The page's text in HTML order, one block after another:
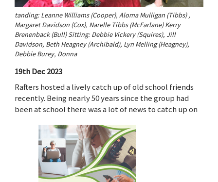
tanding: Leanne Williams (Cooper), Aloma Mulligan (Tibbs) ,
Margaret Davidson (Cox), Narelle Tibbs (McFarlane) Kerry
Brenenback (Bull) Sitting: Debbie Vickery (Squires), Jill
Davidson, Beth Heagney (Archibald), Lyn Melling (Heagney),
Debbie Burey, Donna
19th Dec 2023
Rafters hosted a lively catch up of old school friends
recently. Being nearly 50 years since the group had
been at school there was a lot of news to catch up on